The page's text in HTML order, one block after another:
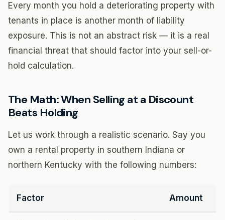
Every month you hold a deteriorating property with
tenants in place is another month of liability
exposure. This is not an abstract risk — it is a real
financial threat that should factor into your sell-or-
hold calculation.
The Math: When Selling at a Discount
Beats Holding
Let us work through a realistic scenario. Say you
own a rental property in southern Indiana or
northern Kentucky with the following numbers:
Factor Amount